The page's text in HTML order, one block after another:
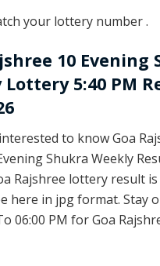
your lottery number .
10 Evening
Lottery 5:40 PM
to know Goa
Shukra Weekly
Rajshree lottery result
here in jpg format. Stay
06:00 PM for Goa